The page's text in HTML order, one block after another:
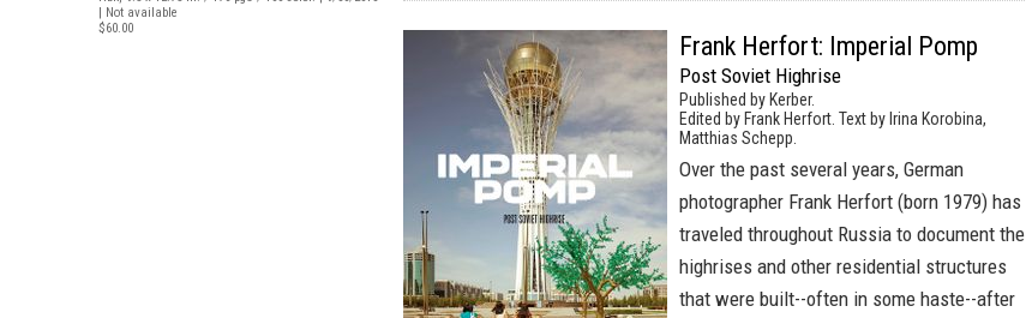
| Not available
$60.00
Frank Herfort: Imperial Pomp
Post Soviet Highrise
Published by Kerber.
Edited by Frank Herfort. Text by Irina Korobina,
Matthias Schepp.
Over the past several years, German
photographer Frank Herfort (born 1979) has
traveled throughout Russia to document the
highrises and other residential structures
that were built--often in some haste--after